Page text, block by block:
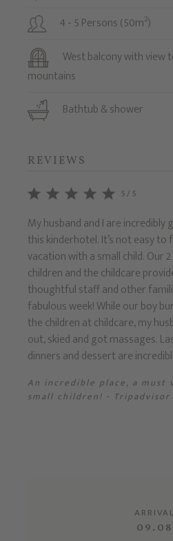
4 - 5 Persons (50m²)
West balcony with view
mountains
Bathtub & shower
REVIEWS
5/5
My husband and I are
this kinderhotel. It’s not easy to
vacation with a small child. Our
children and the childcare
thoughtful staff and other
fabulous week! While our boy
the children at childcare, my
out, skied and got massages.
dinners and dessert are
An incredible place, a
small children! - Tripadvisor
ARRIVAL
09.08